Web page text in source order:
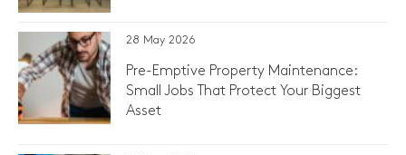
28 May 2026
Pre-Emptive Property Maintenance:
Small Jobs That Protect Your Biggest
Asset